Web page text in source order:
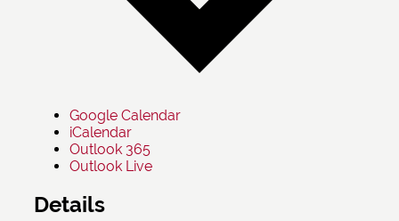
Google Calendar
iCalendar
Outlook 365
Outlook Live
Details